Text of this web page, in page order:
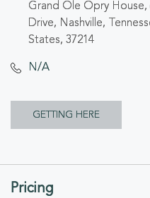
Grand Ole Opry House,
Drive, Nashville,
States, 37214
N/A
GETTING HERE
GETTING
Pricing